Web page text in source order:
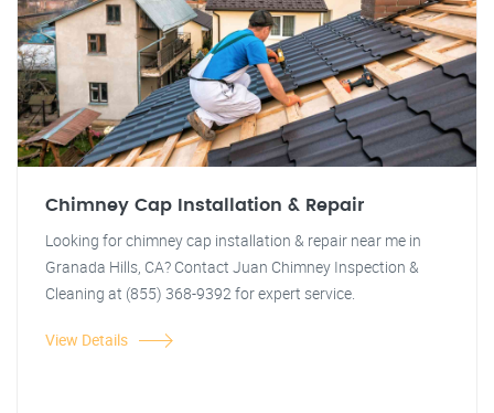
Chimney Cap Installation & Repair
Looking for chimney cap installation & repair near me in
Granada Hills, CA? Contact Juan Chimney Inspection &
Cleaning at (855) 368-9392 for expert service.
View Details